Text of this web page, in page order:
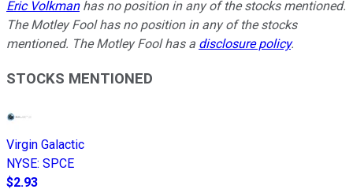
Eric Volkmanhas no position in any of the stocks mentioned.
The Motley Fool has no position in any of the stocks
mentioned. The Motley Fool has a disclosure policy.
STOCKS MENTIONED
Virgin Galactic
NYSE: SPCE
$2.93